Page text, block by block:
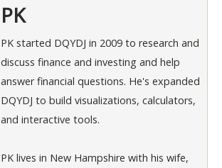
PK
PK started DQYDJ in 2009 to research and
discuss finance and investing and help
answer financial questions. He's expanded
DQYDJ to build visualizations, calculators,
and interactive tools.
PK lives in New Hampshire with his wife,